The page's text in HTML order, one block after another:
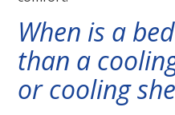
When is a
than a
or cooling